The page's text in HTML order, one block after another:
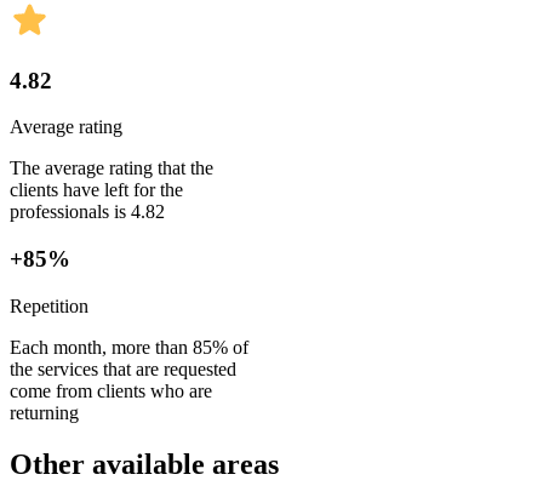
4.82
Average rating
The average rating that the
clients have left for the
professionals is 4.82
+85%
Repetition
Each month, more than 85% of
the services that are requested
come from clients who are
returning
Other available areas